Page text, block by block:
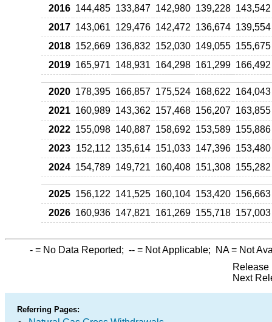
2016 144,485 133,847 142,980 139,228 143,542
2017 143,061 129,476 142,472 136,674 139,554
2018 152,669 136,832 152,030 149,055 155,675
2019 165,971 148,931 164,298 161,299 166,492
2020 178,395 166,857 175,524 168,622 164,043
2021 160,989 143,362 157,468 156,207 163,855
2022 155,098 140,887 158,692 153,589 155,886
2023 152,112 135,614 151,033 147,396 153,480
2024 154,789 149,721 160,408 151,308 155,282
2025 156,122 141,525 160,104 153,420 156,663
2026 160,936 147,821 161,269 155,718 157,003
- = No Data Reported; -- = Not Applicable; NA= Not
Release
Next
Referring Pages: